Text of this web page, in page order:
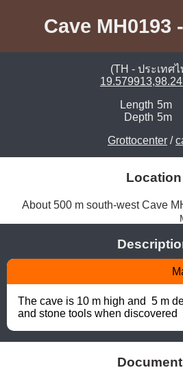
Cave MH0193
(TH - ประเทศ
Length 5m
Depth 5m
Grottocenter /
Location
About 500 m south-west Cave
The cave is 10 m high and  5 m
and stone tools when discovered